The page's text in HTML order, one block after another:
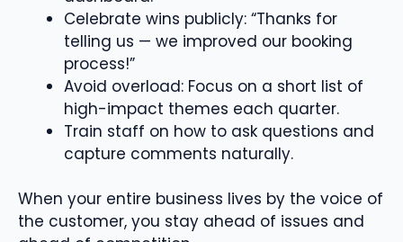
Celebrate wins publicly: “Thanks for
telling us — we improved our booking
process!”
Avoid overload: Focus on a short list of
high-impact themes each quarter.
Train staff on how to ask questions and
capture comments naturally.
When your entire business lives by the voice of
the customer, you stay ahead of issues and